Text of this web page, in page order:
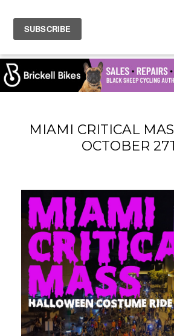
MIAMI CRITICAL
OCTOBER